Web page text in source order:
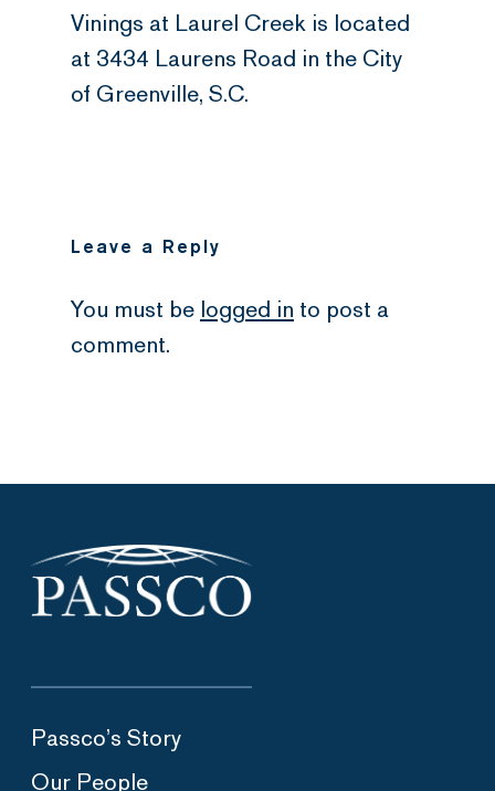
Vinings at Laurel Creek is located
at 3434 Laurens Road in the City
of Greenville, S.C.
Leave a Reply
You must be logged in to post a
comment.
Passco’s Story
Our People